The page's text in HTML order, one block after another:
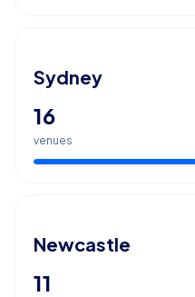
Sydney
16
venues
Newcastle
11